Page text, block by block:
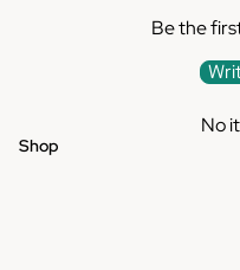
Be the
No
Shop